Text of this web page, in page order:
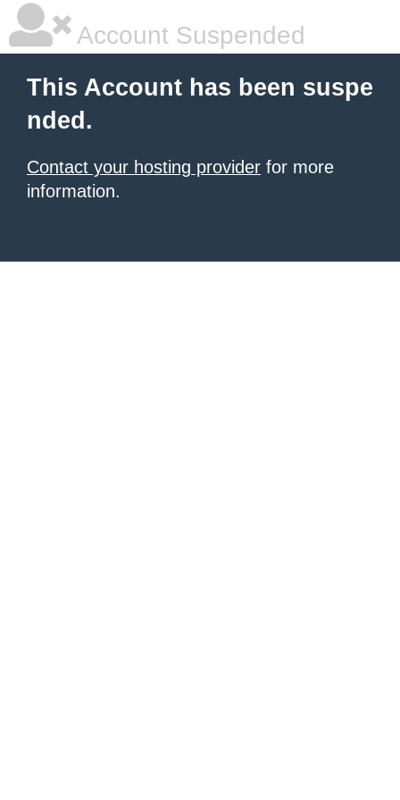
Account Suspended
This Account has been suspe
nded.
Contact your hosting provider for more
information.